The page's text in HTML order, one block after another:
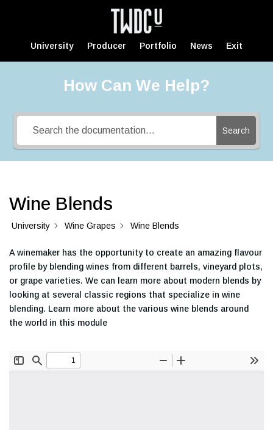
University Producer Portfolio News Exit
How Can We Help?
Search
Wine Blends
University Wine Grapes Wine Blends
A winemaker has the opportunity to create an amazing flavour
profile by blending wines from different barrels, vineyard plots,
or grape varieties. We can learn more about modern blends by
looking at several classic regions that specialize in wine
blending. Learn more about the various wine blends around
the world in this module